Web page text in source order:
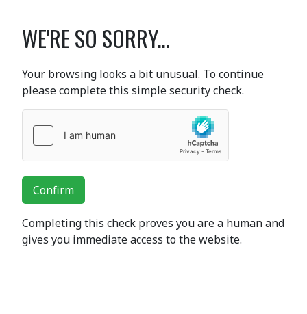
WE'RE SO SORRY...
Your browsing looks a bit unusual. To continue
please complete this simple security check.
Confirm
Completing this check proves you are a human and
gives you immediate access to the website.